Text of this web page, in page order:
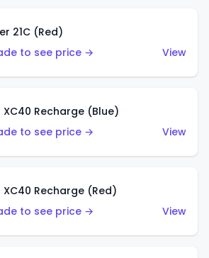
21C (Red)
to see price →
View
Recharge (Blue)
to see price →
View
Recharge (Red)
to see price →
View